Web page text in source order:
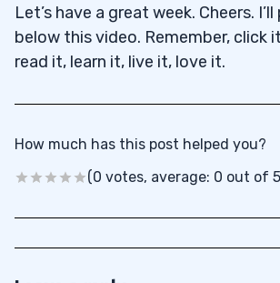
Let’s have a great week. Cheers.
below this video. Remember, click
read it, learn it, live it, love it.
How much has this post helped you?
(0 votes, average: 0 out of